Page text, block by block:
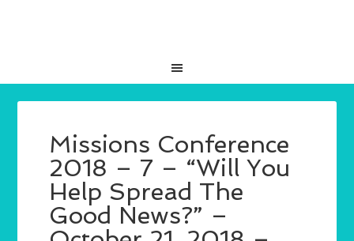
Missions Conference
2018 – 7 – “Will You
Help Spread The
Good News?” –